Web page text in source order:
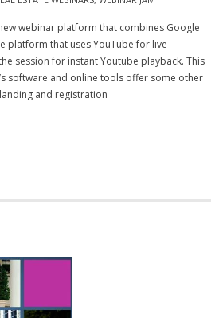
webinar platform that combines Google
platform that uses YouTube for live
session for instant Youtube playback. This
software and online tools offer some other
and registration